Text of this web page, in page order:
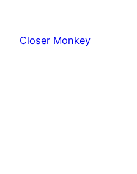
content
Closer Monkey